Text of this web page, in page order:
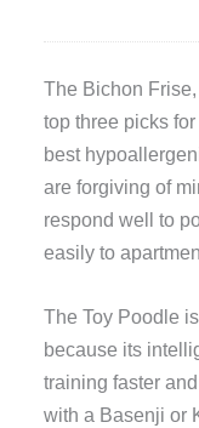
The Bichon
top three picks
best
are forgiving of
respond well to
easily to
The Toy Poodle
because its
training faster
with a Basenji or